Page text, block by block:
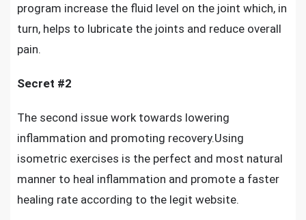
program increase the fluid level on the joint which, in
turn, helps to lubricate the joints and reduce overall
pain.
Secret #2
The second issue work towards lowering
inflammation and promoting recovery.Using
isometric exercises is the perfect and most natural
manner to heal inflammation and promote a faster
healing rate according to the legit website.